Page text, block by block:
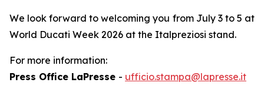
We look forward to welcoming you from July 3 to 5 at
World Ducati Week 2026 at the Italpreziosi stand.
For more information:
Press Office LaPresse - ufficio.stampa@lapresse.it